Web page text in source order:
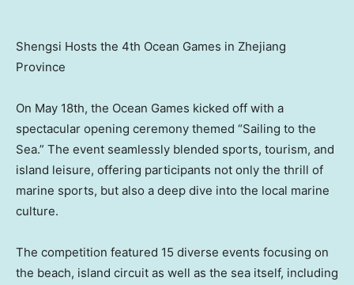
Shengsi Hosts the 4th Ocean Games in Zhejiang
Province
On May 18th, the Ocean Games kicked off with a
spectacular opening ceremony themed “Sailing to the
Sea.” The event seamlessly blended sports, tourism, and
island leisure, offering participants not only the thrill of
marine sports, but also a deep dive into the local marine
culture.
The competition featured 15 diverse events focusing on
the beach, island circuit as well as the sea itself, including